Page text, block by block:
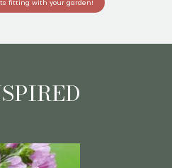
fitting with your garden!